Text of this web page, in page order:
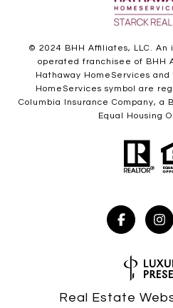
© 2024 BHH Affiliates, LLC.
operated franchisee of BHH
Hathaway HomeServices
HomeServices symbol are
Columbia Insurance Company, a
Equal Housing
Real Estate